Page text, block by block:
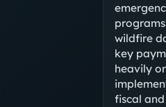
wildfire
key
heavily
fiscal